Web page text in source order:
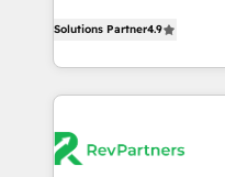
revenue process.
together. ➤ AI and
rollouts, adoption coaching. Buying
switching to it, or
growing tech-enabler
hands you the blend
eminent solutions &
Elite Partners with 10+
Solutions Partner4.9